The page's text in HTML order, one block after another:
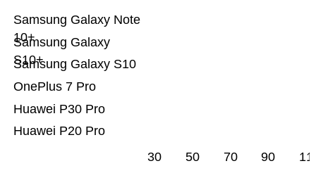
Huawei P20 Pro
Huawei P30 Pro
OnePlus 7 Pro
Samsung Galaxy S10
Samsung Galaxy
S10+
Samsung Galaxy Note
10+
30 50 70 90